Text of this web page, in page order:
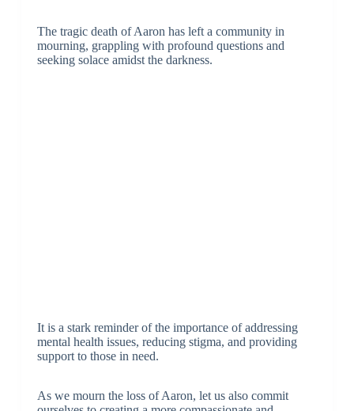
The tragic death of Aaron has left a community in
mourning, grappling with profound questions and
seeking solace amidst the darkness.
It is a stark reminder of the importance of addressing
mental health issues, reducing stigma, and providing
support to those in need.
As we mourn the loss of Aaron, let us also commit